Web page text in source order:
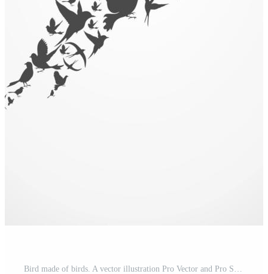
Bird made of birds. A vector illustration Pro Vector and Pro SVG